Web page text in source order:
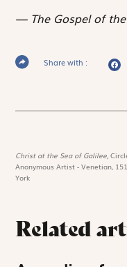
The Gospel of
Share with :
Christ at the Sea of Galilee,
Anonymous Artist - Venetian,
York
Related